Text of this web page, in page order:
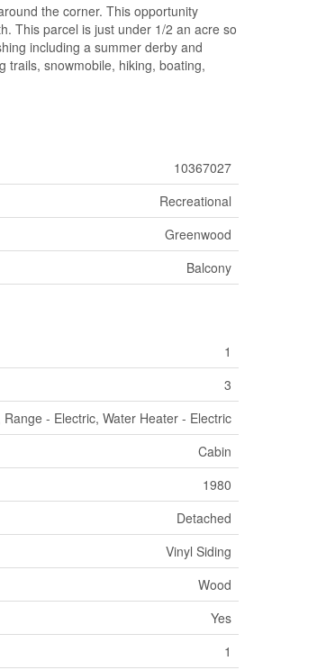
the corner. This opportunity
This parcel is just under 1/2 an acre so
including a summer derby and
trails, snowmobile, hiking, boating,
10367027
Recreational
Greenwood
Balcony
1
3
- Electric, Water Heater - Electric
Cabin
1980
Detached
Vinyl Siding
Wood
Yes
1